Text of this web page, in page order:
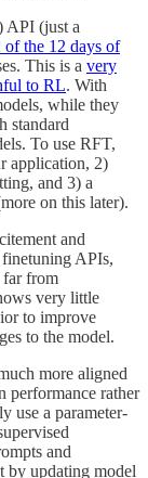
API (just a
of the 12 days of
This is a very
to RL. With
while they
standard
To use RFT,
application, 2)
and 3) a
on this later).
and
APIs,
far from
very little
to improve
to the model.
more aligned
performance rather
use a parameter-
and
by updating model